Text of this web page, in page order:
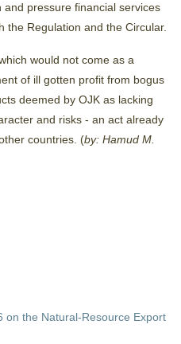
pressure financial services
the Regulation and the Circular.
would not come as a
of ill gotten profit from bogus
deemed by OJK as lacking
and risks - an act already
countries. (by: Hamud M.
on the Natural-Resource Export